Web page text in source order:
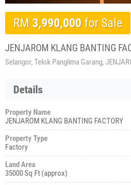
RM 3,990,000 for Sale
JENJAROM KLANG BANTING
Selangor, Telok Panglima Garang,
Details
Property Name
JENJAROM KLANG BANTING FACTORY
Property Type
Factory
Land Area
35000 Sq Ft (approx)